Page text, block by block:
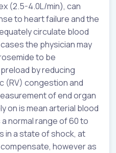
(2.5-4.0L/min), can
to heart failure and the
circulate blood
the physician may
to be
by reducing
(RV) congestion and
of end organ
on is mean arterial blood
normal range of 60 to
in a state of shock, at
however as